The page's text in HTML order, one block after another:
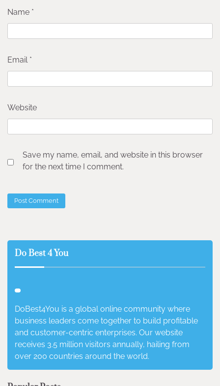
Name *
Email *
Website
Save my name, email, and website in this browser
for the next time I comment.
Do Best 4 You
DoBest4You is a global online community where
business leaders come together to build profitable
and customer-centric enterprises. Our website
receives 3.5 million visitors annually, hailing from
over 200 countries around the world.